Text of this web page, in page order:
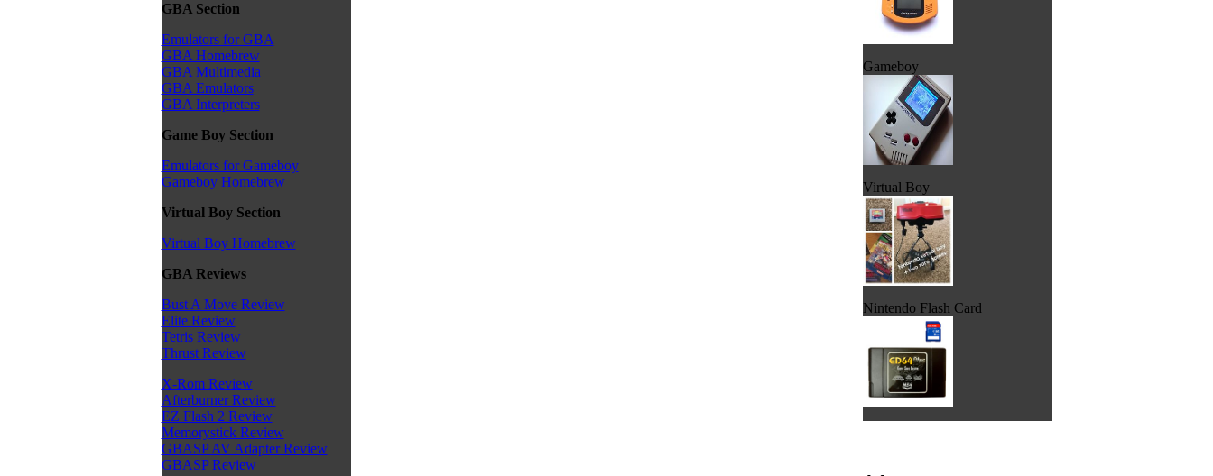
GBA Section
Emulators for GBA
GBA Homebrew
GBA Multimedia
GBA Emulators
GBA Interpreters
Game Boy Section
Emulators for Gameboy
Gameboy Homebrew
Virtual Boy Section
Virtual Boy Homebrew
GBA Reviews
Bust A Move Review
Elite Review
Tetris Review
Thrust Review
X-Rom Review
Afterburner Review
EZ Flash 2 Review
Memorystick Review
GBASP AV Adapter Review
GBASP Review
Gameboy
Virtual Boy
Nintendo Flash Card